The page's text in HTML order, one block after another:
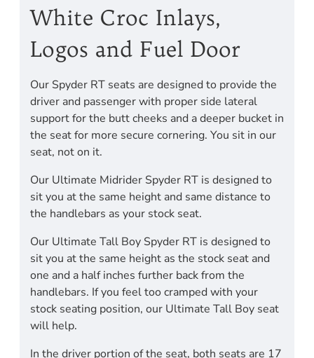
White Croc Inlays,
Logos and Fuel Door
Our Spyder RT seats are designed to provide the
driver and passenger with proper side lateral
support for the butt cheeks and a deeper bucket in
the seat for more secure cornering. You sit in our
seat, not on it.
Our Ultimate Midrider Spyder RT is designed to
sit you at the same height and same distance to
the handlebars as your stock seat.
Our Ultimate Tall Boy Spyder RT is designed to
sit you at the same height as the stock seat and
one and a half inches further back from the
handlebars. If you feel too cramped with your
stock seating position, our Ultimate Tall Boy seat
will help.
In the driver portion of the seat, both seats are 17